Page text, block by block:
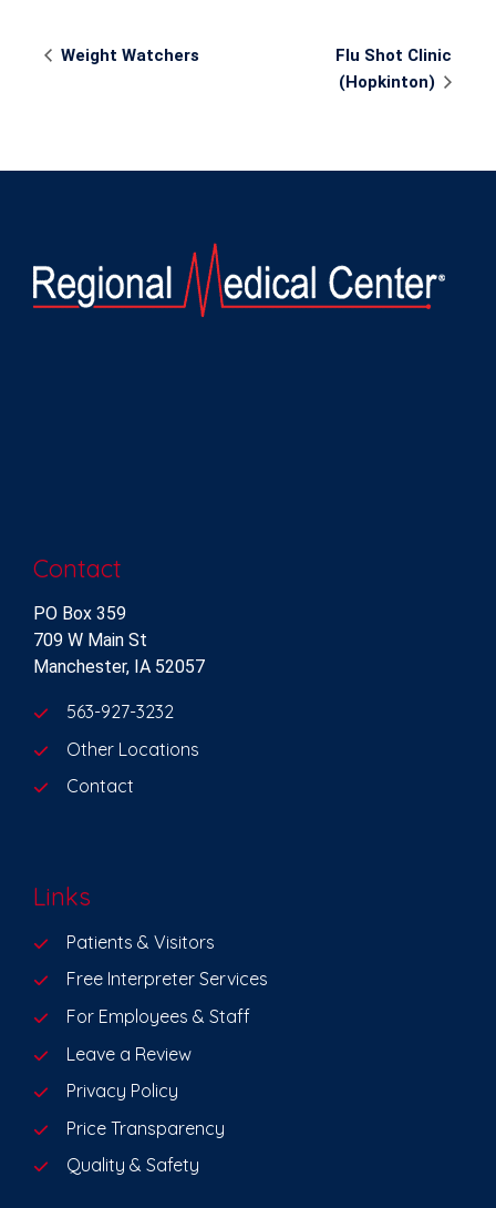
Event
Navigation
Weight Watchers
Flu Shot Clinic
(Hopkinton)
Contact
PO Box 359
709 W Main St
Manchester, IA 52057
563-927-3232
Other Locations
Contact
Links
Patients & Visitors
Free Interpreter Services
For Employees & Staff
Leave a Review
Privacy Policy
Price Transparency
Quality & Safety